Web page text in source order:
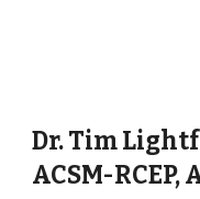
Dr. Tim
ACSM-RCEP,